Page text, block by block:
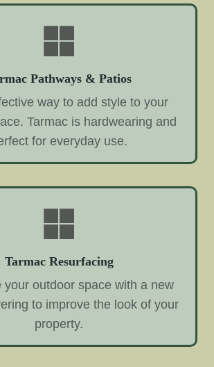
Pathways & Patios
way to add style to your
Tarmac is hardwearing and
for everyday use.
Tarmac Resurfacing
your outdoor space with a new
to improve the look of your
property.